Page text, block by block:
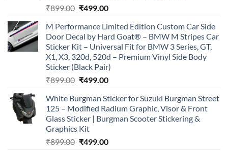
₹899.00 Original
was:
₹899.00.
₹499.00Current
is:
₹499.00.
M Performance Limited Edition Custom Car Side
Door Decal by Hard Goat® – BMW M Stripes Car
Sticker Kit – Universal Fit for BMW 3 Series, GT,
X1, X3, 320d, 520d – Premium Vinyl Side Body
Sticker (Black Pair)
₹899.00 Original
was:
₹899.00.
₹499.00Current
is:
₹499.00.
White Burgman Sticker for Suzuki Burgman Street
125 – Modified Radium Graphic, Visor & Front
Glass Sticker | Burgman Scooter Stickering &
Graphics Kit
₹899.00 Original
₹499.00Current